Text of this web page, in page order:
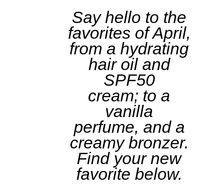
Say hello to the
favorites of April,
from a hydrating
hair oil and
SPF50
cream; to a
vanilla
perfume, and a
creamy bronzer.
Find your new
favorite below.